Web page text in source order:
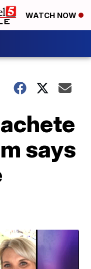
WATCH NOW
says